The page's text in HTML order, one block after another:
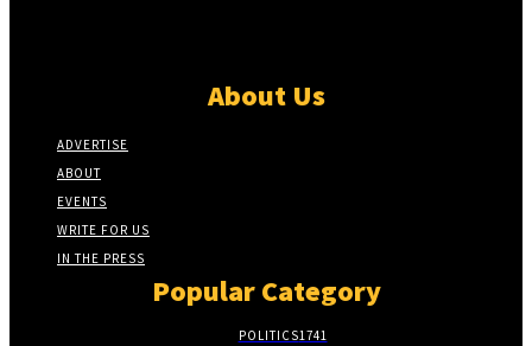
About Us
ADVERTISE
ABOUT
EVENTS
WRITE FOR US
IN THE PRESS
Popular Category
POLITICS1741